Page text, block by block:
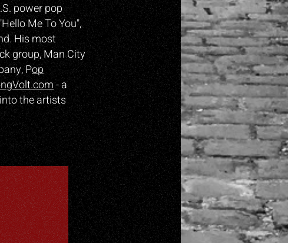
power pop
Me To You",
His most
group, Man City
Pop
- a
the artists